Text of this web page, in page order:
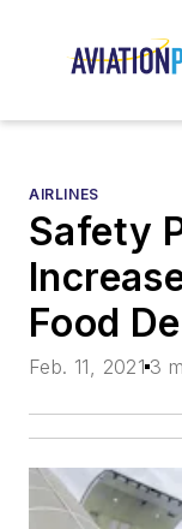
AIRLINES
Safety
Food
Feb. 11, 2021 3